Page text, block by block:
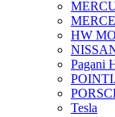
HW
Pagani
Tesla